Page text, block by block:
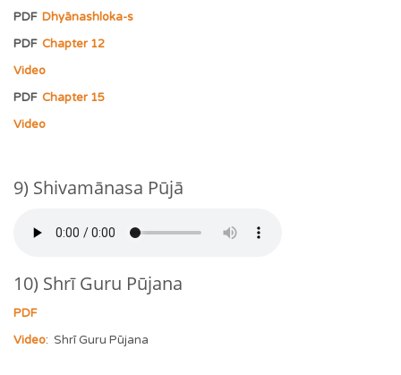
PDF Dhyānashloka-s
PDF Chapter 12
Video
PDF Chapter 15
Video
9) Shivamānasa Pūjā
10) Shrī Guru Pūjana
PDF
Video: Shrī Guru Pūjana